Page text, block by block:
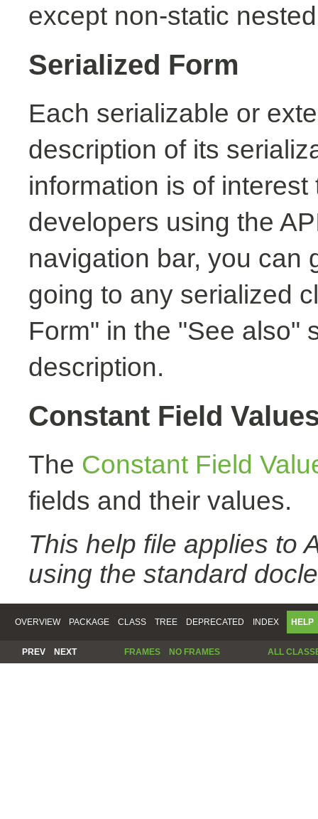
except non-static
Serialized Form
Each serializable or
description of its
information is of
developers using the
navigation bar, you can
going to any serialized
Form" in the "See also"
description.
Constant Field
The Constant Field
fields and their values.
This help file applies to
using the standard
OVERVIEW PACKAGE CLASS TREE DEPRECATED INDEX HELP
PREV NEXT FRAMES NO FRAMES ALL